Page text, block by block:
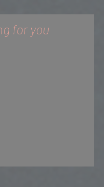
for you